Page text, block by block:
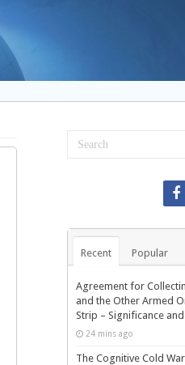
Recent Popular
Agreement for
and the Other Armed
Strip – Significance
24 mins ago
The Cognitive Cold